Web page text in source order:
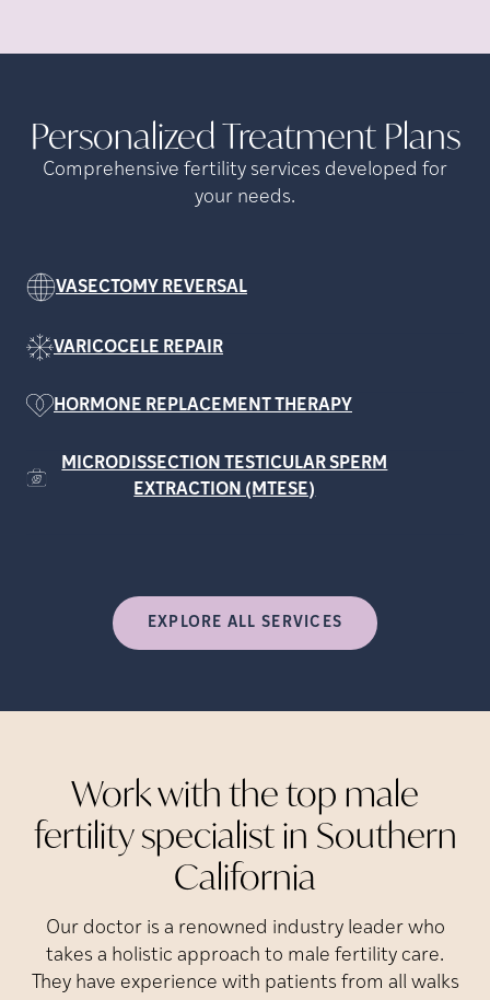
Personalized Treatment Plans
Comprehensive fertility services developed for
your needs.
VASECTOMY REVERSAL
VARICOCELE REPAIR
HORMONE REPLACEMENT THERAPY
MICRODISSECTION TESTICULAR SPERM
EXTRACTION (MTESE)
EXPLORE ALL SERVICES
Work with the top male
fertility specialist in Southern
California
Our doctor is a renowned industry leader who
takes a holistic approach to male fertility care.
They have experience with patients from all walks